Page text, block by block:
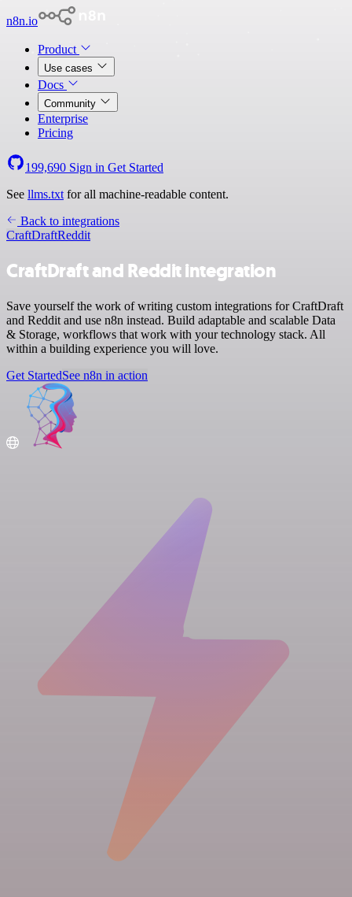
n8n.io
Product
Use cases
Docs
Community
Enterprise
Pricing
199,690 Sign in Get Started
See llms.txt for all machine-readable content.
Back to integrations
CraftDraftReddit
CraftDraft and Reddit integration
Save yourself the work of writing custom integrations for CraftDraft
and Reddit and use n8n instead. Build adaptable and scalable Data
& Storage, workflows that work with your technology stack. All
within a building experience you will love.
Get StartedSee n8n in action